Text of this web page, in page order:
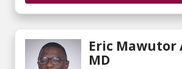
Eric Mawutor
MD